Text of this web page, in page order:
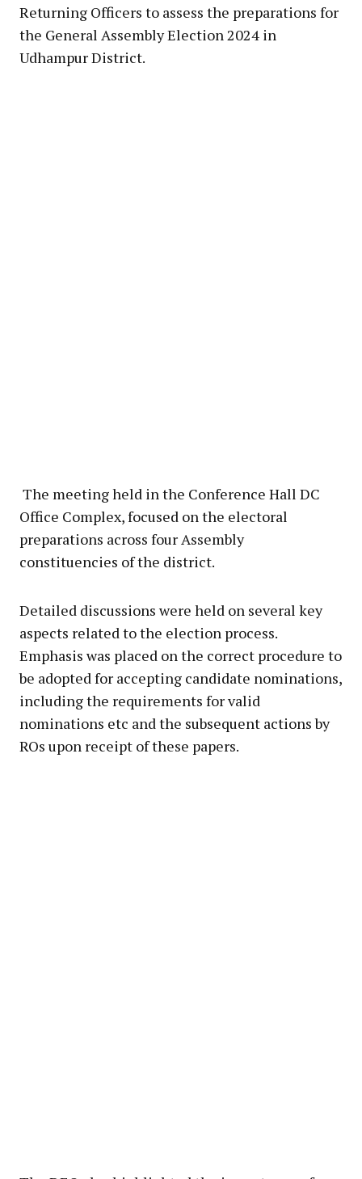
Returning Officers to assess the preparations for
the General Assembly Election 2024 in
Udhampur District.
The meeting held in the Conference Hall DC
Office Complex, focused on the electoral
preparations across four Assembly
constituencies of the district.
Detailed discussions were held on several key
aspects related to the election process.
Emphasis was placed on the correct procedure to
be adopted for accepting candidate nominations,
including the requirements for valid
nominations etc and the subsequent actions by
ROs upon receipt of these papers.